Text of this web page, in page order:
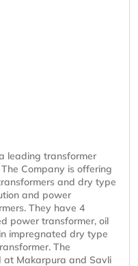
leading transformer
Company is offering
and dry type
and power
They have 4
power transformer, oil
impregnated dry type
The
at Makarpura and Savli